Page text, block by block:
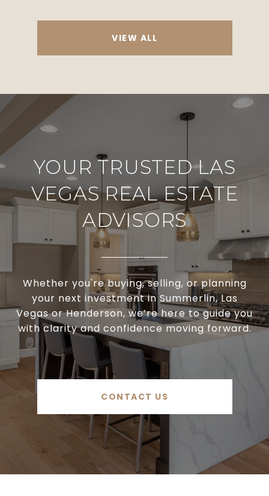
VIEW ALL
YOUR TRUSTED LAS
VEGAS REAL ESTATE
ADVISORS
Whether you're buying, selling, or planning
your next investment in Summerlin, Las
Vegas or Henderson, we’re here to guide you
with clarity and confidence moving forward.
CONTACT US